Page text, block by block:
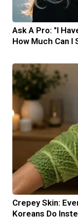
Ask A Pro: "I
How Much Can I
Crepey Skin:
Koreans Do